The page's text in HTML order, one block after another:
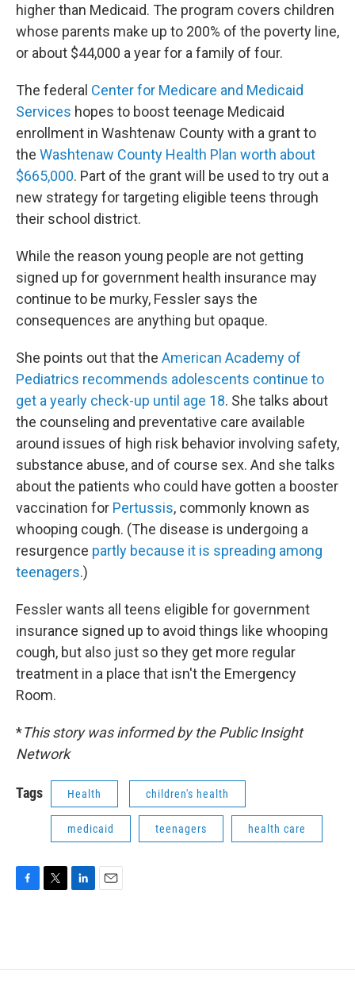
higher than Medicaid. The program covers children
whose parents make up to 200% of the poverty line,
or about $44,000 a year for a family of four.
The federal Center for Medicare and Medicaid
Services hopes to boost teenage Medicaid
enrollment in Washtenaw County with a grant to
the Washtenaw County Health Plan worth about
$665,000. Part of the grant will be used to try out a
new strategy for targeting eligible teens through
their school district.
While the reason young people are not getting
signed up for government health insurance may
continue to be murky, Fessler says the
consequences are anything but opaque.
She points out that the American Academy of
Pediatrics recommends adolescents continue to
get a yearly check-up until age 18. She talks about
the counseling and preventative care available
around issues of high risk behavior involving safety,
substance abuse, and of course sex. And she talks
about the patients who could have gotten a booster
vaccination for Pertussis, commonly known as
whooping cough. (The disease is undergoing a
resurgence partly because it is spreading among
teenagers.)
Fessler wants all teens eligible for government
insurance signed up to avoid things like whooping
cough, but also just so they get more regular
treatment in a place that isn't the Emergency
Room.
*This story was informed by the Public Insight
Network
Tags Health children's health
medicaid teenagers health care
F
o
T
e
L
d
E